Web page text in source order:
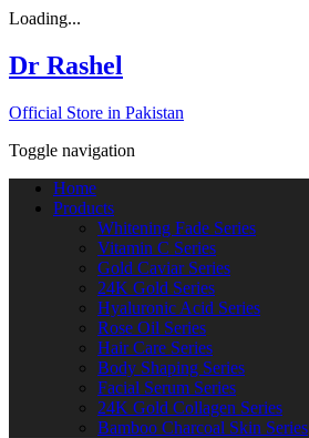
Loading...
Dr Rashel
Official Store in Pakistan
Toggle navigation
Home
Products
Whitening Fade Series
Vitamin C Series
Gold Caviar Series
24K Gold Series
Hyaluronic Acid Series
Rose Oil Series
Hair Care Series
Body Shaping Series
Facial Serum Series
24K Gold Collagen Series
Bamboo Charcoal Skin Series